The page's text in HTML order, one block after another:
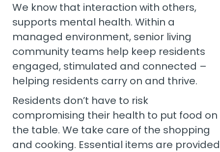
We know that interaction with others,
supports mental health. Within a
managed environment, senior living
community teams help keep residents
engaged, stimulated and connected –
helping residents carry on and thrive.
Residents don’t have to risk
compromising their health to put food on
the table. We take care of the shopping
and cooking. Essential items are provided